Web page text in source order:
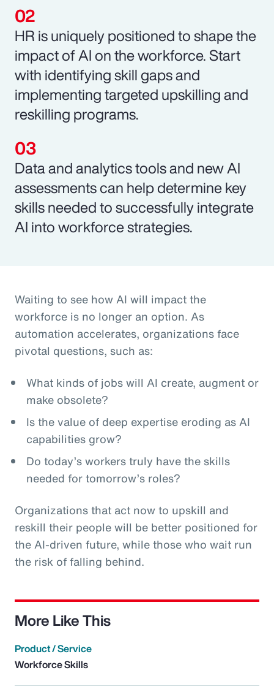
HR is uniquely positioned to shape the
impact of AI on the workforce. Start
with identifying skill gaps and
implementing targeted upskilling and
reskilling programs.
Data and analytics tools and new AI
assessments can help determine key
skills needed to successfully integrate
AI into workforce strategies.
Waiting to see how AI will impact the
workforce is no longer an option. As
automation accelerates, organizations face
pivotal questions, such as:
What kinds of jobs will AI create, augment or
make obsolete?
Is the value of deep expertise eroding as AI
capabilities grow?
Do today’s workers truly have the skills
needed for tomorrow’s roles?
Organizations that act now to upskill and
reskill their people will be better positioned for
the AI-driven future, while those who wait run
the risk of falling behind.
More Like This
Product / Service
Workforce Skills